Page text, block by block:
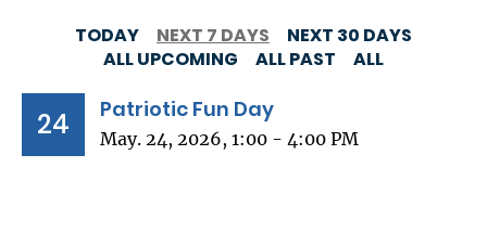
TODAY NEXT 7 DAYS
NEXT 30 DAYS
ALL UPCOMING
ALL PAST ALL
24 Patriotic Fun Day
May. 24, 2026, 1:00 - 4:00 PM